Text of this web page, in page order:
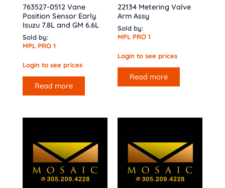
763527-0512 Vane
Position Sensor Early
Isuzu 7.8L and GM 6.6L
Sold by:
MPL PRO 1
Login to see prices
Read more
22134 Metering Valve
Arm Assy
Sold by:
MPL PRO 1
Login to see prices
Read more